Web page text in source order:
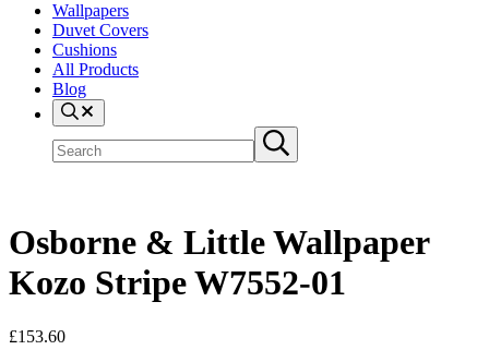
Wallpapers
Duvet Covers
Cushions
All Products
Blog
Search
site
Submit
search
Osborne & Little Wallpaper
Kozo Stripe W7552-01
£153.60